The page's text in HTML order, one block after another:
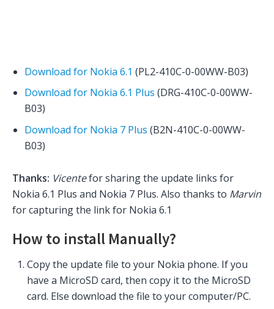
Download for Nokia 6.1 (PL2-410C-0-00WW-B03)
Download for Nokia 6.1 Plus (DRG-410C-0-00WW-
B03)
Download for Nokia 7 Plus (B2N-410C-0-00WW-
B03)
Thanks: Vicentefor sharing the update links for
Nokia 6.1 Plus and Nokia 7 Plus. Also thanks to Marvin
for capturing the link for Nokia 6.1
How to install Manually?
Copy the update file to your Nokia phone. If you
have a MicroSD card, then copy it to the MicroSD
card. Else download the file to your computer/PC.